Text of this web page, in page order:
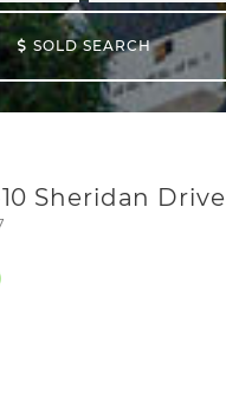
SOLD SEARCH
Sheridan Drive